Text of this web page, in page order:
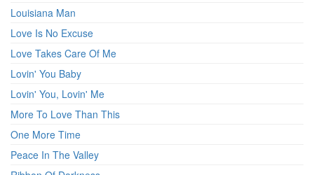
Louisiana Man
Love Is No Excuse
Love Takes Care Of Me
Lovin' You Baby
Lovin' You, Lovin' Me
More To Love Than This
One More Time
Peace In The Valley